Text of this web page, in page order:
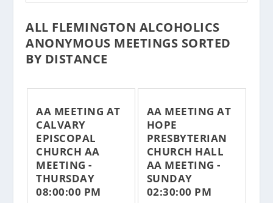
ALL FLEMINGTON ALCOHOLICS
ANONYMOUS MEETINGS SORTED
BY DISTANCE
AA MEETING AT
CALVARY
EPISCOPAL
CHURCH AA
MEETING -
THURSDAY
08:00:00 PM
AA MEETING AT
HOPE
PRESBYTERIAN
CHURCH HALL
AA MEETING -
SUNDAY
02:30:00 PM